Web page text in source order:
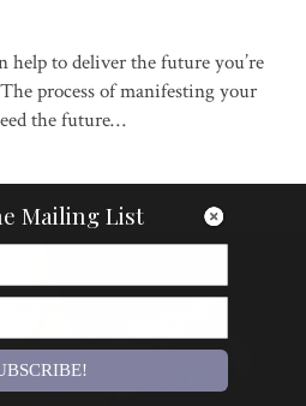
to deliver the future you’re
process of manifesting your
the future…
Mailing List